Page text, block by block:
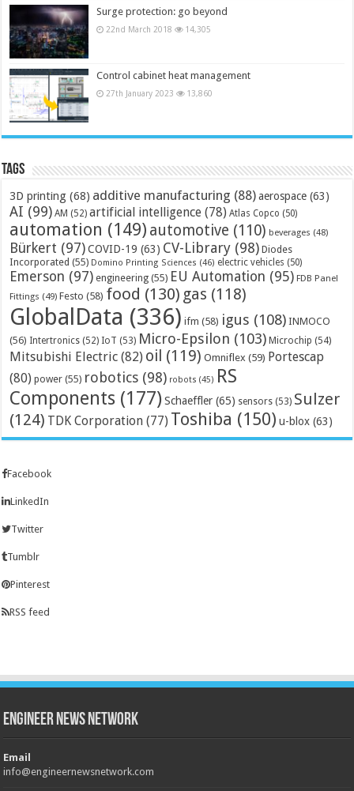
Surge protection: go beyond
22nd March 2018 14,305
Control cabinet heat management
27th January 2023 13,860
Tags
3D printing (68) additive manufacturing (88) aerospace (63)
AI (99) AM (52) artificial intelligence (78) Atlas Copco (50)
automation (149) automotive (110) beverages (48)
Bürkert (97) COVID-19 (63) CV-Library (98) Diodes
Incorporated (55) Domino Printing Sciences (46) electric vehicles (50)
Emerson (97) engineering (55) EU Automation (95) FDB Panel
Fittings (49) Festo (58) food (130) gas (118)
GlobalData (336) ifm (58) igus (108) INMOCO
(56) Intertronics (52) IoT (53) Micro-Epsilon (103) Microchip (54)
Mitsubishi Electric (82) oil (119) Omniflex (59) Portescap
(80) power (55) robotics (98) robots (45) RS
Components (177) Schaeffler (65) sensors (53) Sulzer
(124) TDK Corporation (77) Toshiba (150) u-blox (63)
Facebook
LinkedIn
Twitter
Tumblr
Pinterest
RSS feed
Engineer News Network
Email
info@engineernewsnetwork.com